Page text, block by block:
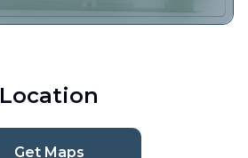
Location
Get Maps